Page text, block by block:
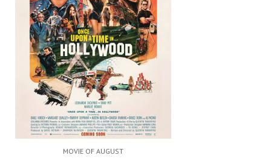
MOVIE OF AUGUST